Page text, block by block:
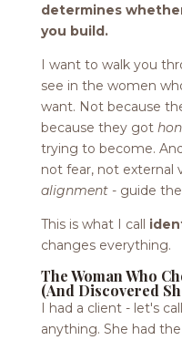
determines
you build.
I want to walk you
see in the women
want. Not because
because they got
trying to become.
not fear, not external
alignment- guide the
This is what I call
changes everything.
The Woman Who
(And Discovered
I had a client - let's
anything. She had